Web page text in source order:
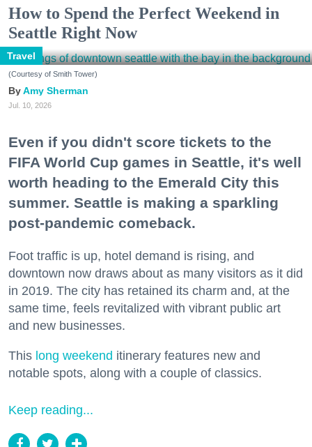
How to Spend the Perfect Weekend in
Seattle Right Now
Travel
(Courtesy of Smith Tower)
Amy Sherman
Jul. 10, 2026
Even if you didn't score tickets to the
FIFA World Cup games in Seattle, it's well
worth heading to the Emerald City this
summer. Seattle is making a sparkling
post-pandemic comeback.
Foot traffic is up, hotel demand is rising, and
downtown now draws about as many visitors as it did
in 2019. The city has retained its charm and, at the
same time, feels revitalized with vibrant public art
and new businesses.
This long weekend itinerary features new and
notable spots, along with a couple of classics.
Keep reading...